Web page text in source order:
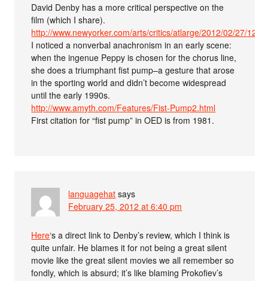
David Denby has a more critical perspective on the
film (which I share).
http://www.newyorker.com/arts/critics/atlarge/2012/02/27/
I noticed a nonverbal anachronism in an early scene:
when the ingenue Peppy is chosen for the chorus line,
she does a triumphant fist pump–a gesture that arose
in the sporting world and didn’t become widespread
until the early 1990s.
http://www.amyth.com/Features/Fist-Pump2.html
First citation for “fist pump” in OED is from 1981.
languagehat says
February 25, 2012 at 6:40 pm
Here‘s a direct link to Denby’s review, which I think is
quite unfair. He blames it for not being a great silent
movie like the great silent movies we all remember so
fondly, which is absurd; it’s like blaming Prokofiev’s